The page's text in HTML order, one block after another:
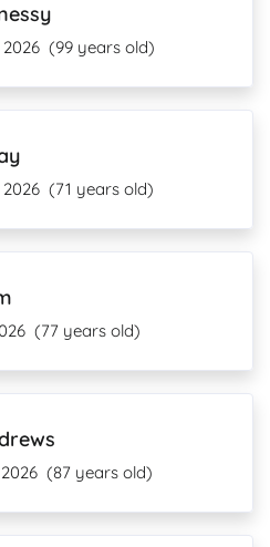
(99 years old)
(71 years old)
(77 years old)
(87 years old)